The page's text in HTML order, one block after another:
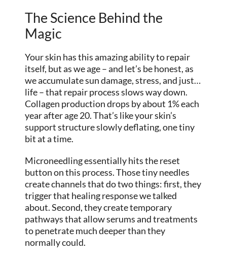
The Science Behind the
Magic
Your skin has this amazing ability to repair
itself, but as we age – and let’s be honest, as
we accumulate sun damage, stress, and just…
life – that repair process slows way down.
Collagen production drops by about 1% each
year after age 20. That’s like your skin’s
support structure slowly deflating, one tiny
bit at a time.
Microneedling essentially hits the reset
button on this process. Those tiny needles
create channels that do two things: first, they
trigger that healing response we talked
about. Second, they create temporary
pathways that allow serums and treatments
to penetrate much deeper than they
normally could.